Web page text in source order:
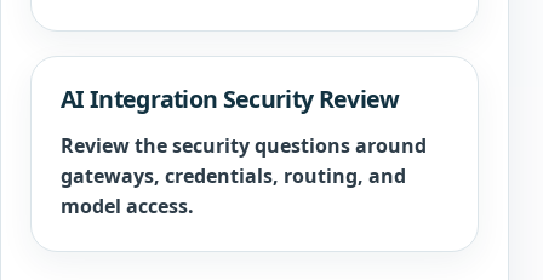
AI Integration Security Review
Review the security questions around
gateways, credentials, routing, and
model access.